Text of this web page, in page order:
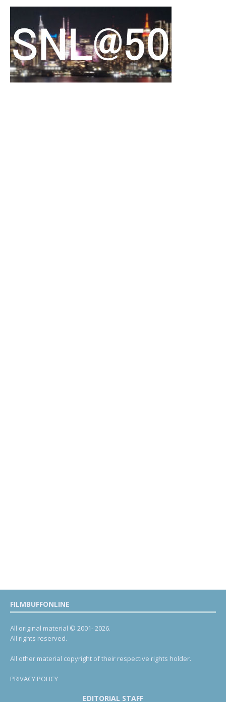
FILMBUFFONLINE
All original material © 2001- 2026.
All rights reserved.
All other material copyright of their respective rights holder.
PRIVACY POLICY
EDITORIAL STAFF